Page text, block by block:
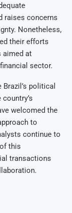
raises concerns
Nonetheless,
their efforts
aimed at
sector.
political
welcomed the
to
continue to
this
transactions